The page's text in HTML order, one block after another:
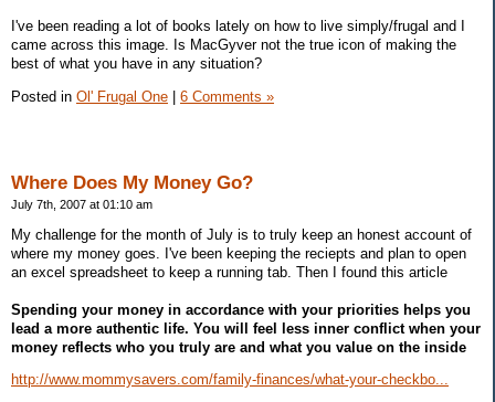
I've been reading a lot of books lately on how to live simply/frugal and I
came across this image. Is MacGyver not the true icon of making the
best of what you have in any situation?
Posted in Ol' Frugal One | 6 Comments »
Where Does My Money Go?
July 7th, 2007 at 01:10 am
My challenge for the month of July is to truly keep an honest account of
where my money goes. I've been keeping the reciepts and plan to open
an excel spreadsheet to keep a running tab. Then I found this article
Spending your money in accordance with your priorities helps you
lead a more authentic life. You will feel less inner conflict when your
money reflects who you truly are and what you value on the inside
http://www.mommysavers.com/family-finances/what-your-checkbo...